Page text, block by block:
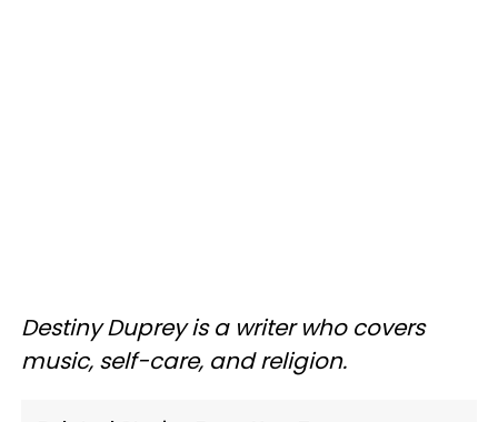
Destiny Duprey is a writer who covers
music, self-care, and religion.